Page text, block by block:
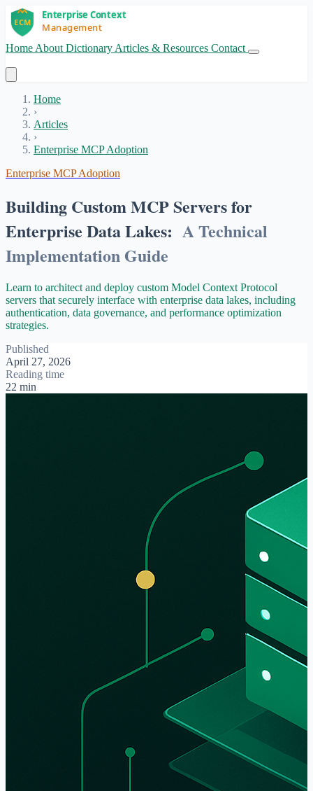
Home About Dictionary Articles & Resources Contact
Home
›
Articles
›
Enterprise MCP Adoption
Enterprise MCP Adoption
Building Custom MCP Servers for
Enterprise Data Lakes: A Technical
Implementation Guide
Learn to architect and deploy custom Model Context Protocol
servers that securely interface with enterprise data lakes, including
authentication, data governance, and performance optimization
strategies.
Published
April 27, 2026
Reading time
22 min